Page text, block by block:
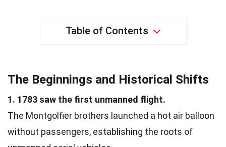
Table of Contents
The Beginnings and Historical Shifts
1. 1783 saw the first unmanned flight.
The Montgolfier brothers launched a hot air balloon
without passengers, establishing the roots of